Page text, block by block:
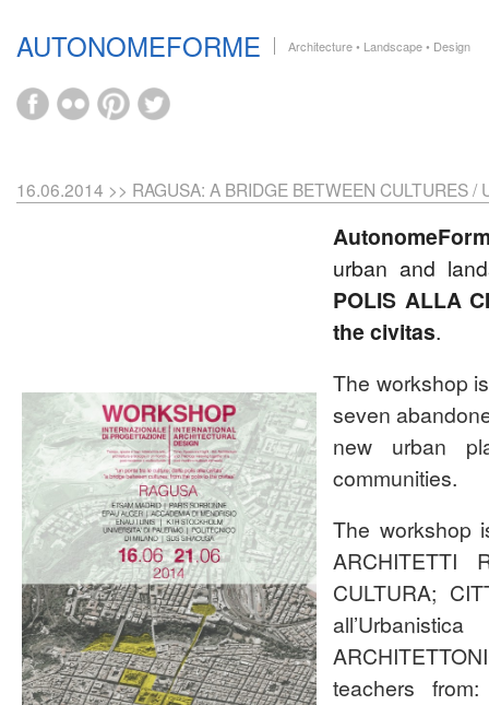
AUTONOMEFORME Architecture • Landscape • Design
16.06.2014 >> RAGUSA: A BRIDGE BETWEEN CULTURES /
urban and
POLIS ALLA
the civitas.
The workshop
seven
new urban
communities.
The workshop
ARCHITETTI
CULTURA;
teachers